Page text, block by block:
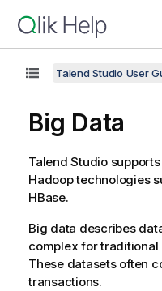
Talend Studio User
Big Data
Talend Studiosupports
Hadoop technologies
HBase.
Big data describes
complex for traditional
These datasets often
transactions.